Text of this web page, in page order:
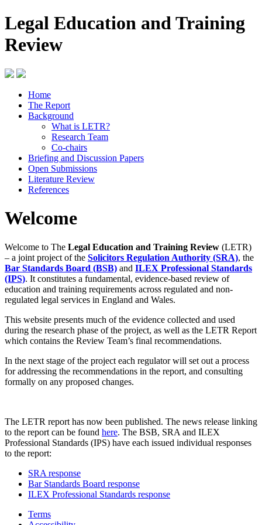
Legal Education and Training
Review
Home
The Report
Background
What is LETR?
Research Team
Co-chairs
Briefing and Discussion Papers
Open Submissions
Literature Review
References
Welcome
Welcome to The Legal Education and Training Review (LETR)
– a joint project of the Solicitors Regulation Authority (SRA), the
Bar Standards Board (BSB) and ILEX Professional Standards
(IPS). It constitutes a fundamental, evidence-based review of
education and training requirements across regulated and non-
regulated legal services in England and Wales.
This website presents much of the evidence collected and used
during the research phase of the project, as well as the LETR Report
which contains the Review Team’s final recommendations.
In the next stage of the project each regulator will set out a process
for addressing the recommendations in the report, and consulting
formally on any proposed changes.
The LETR report has now been published. The news release linking
to the report can be found here. The BSB, SRA and ILEX
Professional Standards (IPS) have each issued individual responses
to the report:
SRA response
Bar Standards Board response
ILEX Professional Standards response
Terms